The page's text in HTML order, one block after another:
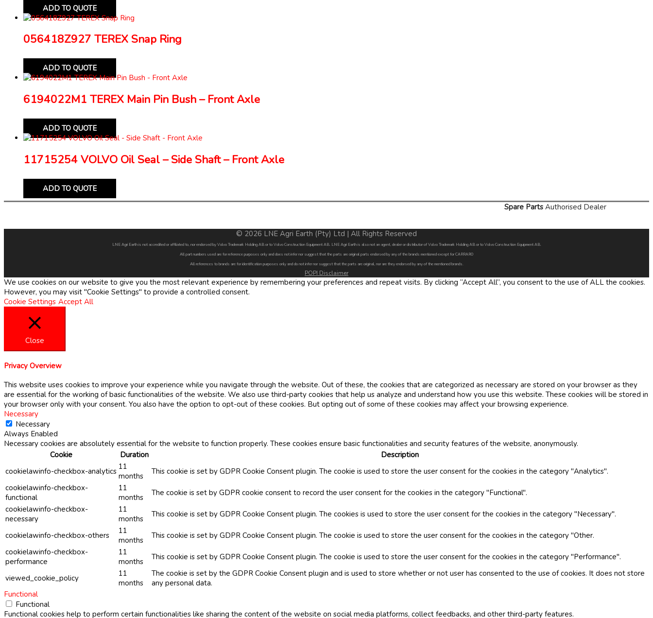
ADD TO QUOTE
056418Z927 TEREX Snap Ring
ADD TO QUOTE
6194022M1 TEREX Main Pin Bush – Front Axle
ADD TO QUOTE
11715254 VOLVO Oil Seal – Side Shaft – Front Axle
ADD TO QUOTE
Spare Parts Authorised Dealer
© 2026 LNE Agri Earth (Pty) Ltd | All Rights Reserved
LNE Agri Earth is not accredited or affiliated to, nor endorsed by Volvo Trademark Holding AB or to Volvo Construction Equipment AB. LNE Agri Earth is also not an agent, dealer or distributor of Volvo Trademark Holding AB or to Volvo Construction Equipment AB.
All part numbers used are for reference purposes only and does not infer nor suggest that the parts are original parts endorsed by any of the brands mentioned except for CARRARO
All references to brands are for identification purposes only and do not infer nor suggest that the parts are original, nor are they endorsed by any of the mentioned brands.
POPI Disclaimer
We use cookies on our website to give you the most relevant experience by remembering your preferences and repeat visits. By clicking “Accept All”, you consent to the use of ALL the cookies.
However, you may visit "Cookie Settings" to provide a controlled consent.
Cookie Settings Accept All
Close
Privacy Overview
This website uses cookies to improve your experience while you navigate through the website. Out of these, the cookies that are categorized as necessary are stored on your browser as they
are essential for the working of basic functionalities of the website. We also use third-party cookies that help us analyze and understand how you use this website. These cookies will be stored in
your browser only with your consent. You also have the option to opt-out of these cookies. But opting out of some of these cookies may affect your browsing experience.
Necessary
Necessary
Always Enabled
Necessary cookies are absolutely essential for the website to function properly. These cookies ensure basic functionalities and security features of the website, anonymously.
Cookie
Duration
Description
cookielawinfo-checkbox-analytics 11
months
This cookie is set by GDPR Cookie Consent plugin. The cookie is used to store the user consent for the cookies in the category "Analytics".
cookielawinfo-checkbox-
functional
11
months
The cookie is set by GDPR cookie consent to record the user consent for the cookies in the category "Functional".
cookielawinfo-checkbox-
necessary
11
months
This cookie is set by GDPR Cookie Consent plugin. The cookies is used to store the user consent for the cookies in the category "Necessary".
cookielawinfo-checkbox-others
11
months
This cookie is set by GDPR Cookie Consent plugin. The cookie is used to store the user consent for the cookies in the category "Other.
cookielawinfo-checkbox-
performance
11
months
This cookie is set by GDPR Cookie Consent plugin. The cookie is used to store the user consent for the cookies in the category "Performance".
viewed_cookie_policy
11
months
The cookie is set by the GDPR Cookie Consent plugin and is used to store whether or not user has consented to the use of cookies. It does not store
any personal data.
Functional
Functional
Functional cookies help to perform certain functionalities like sharing the content of the website on social media platforms, collect feedbacks, and other third-party features.